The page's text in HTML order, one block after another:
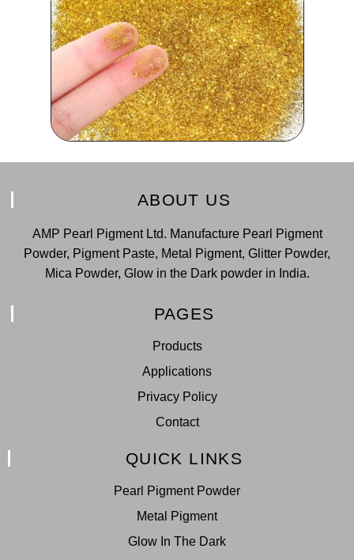
ABOUT US
AMP Pearl Pigment Ltd. Manufacture Pearl Pigment
Powder, Pigment Paste, Metal Pigment, Glitter Powder,
Mica Powder, Glow in the Dark powder in India.
PAGES
Products
Applications
Privacy Policy
Contact
QUICK LINKS
Pearl Pigment Powder
Metal Pigment
Glow In The Dark